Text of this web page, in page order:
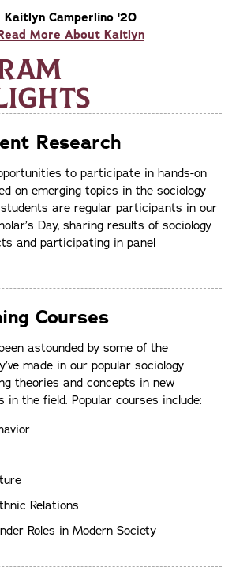
Kaitlyn Camperlino '20
More About Kaitlyn
Research
to participate in hands-on
on emerging topics in the sociology
students are regular participants in our
Day, sharing results of sociology
and participating in panel
Courses
astounded by some of the
made in our popular sociology
theories and concepts in new
in the field. Popular courses include:
Relations
Roles in Modern Society